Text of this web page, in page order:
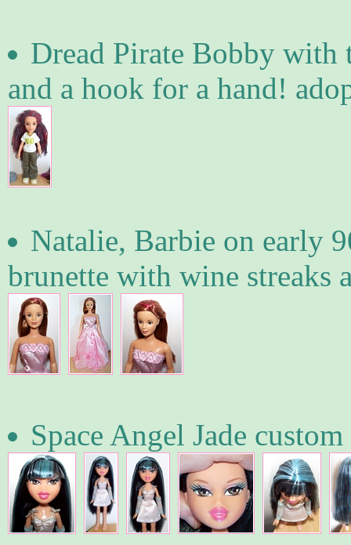
Dread Pirate Bobby with
and a hook for a hand!
Natalie, Barbie on early
brunette with wine streaks
Space Angel Jade